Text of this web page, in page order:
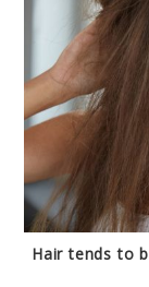
Hair tends to